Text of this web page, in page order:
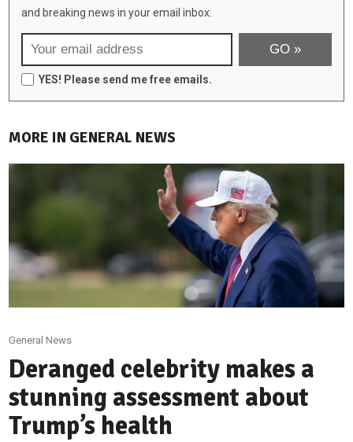
and breaking news in your email inbox:
YES! Please send me free emails.
MORE IN GENERAL NEWS
General News
Deranged celebrity makes a
stunning assessment about
Trump’s health